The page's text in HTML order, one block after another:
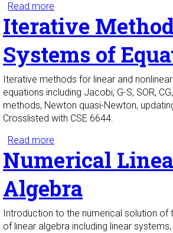
Read more
Iterative
Systems of
Iterative methods for linear and
equations including Jacobi, G-S, SOR,
methods, Newton quasi-Newton,
Crosslisted with CSE 6644.
Read more
Numerical
Algebra
Introduction to the numerical solution of
of linear algebra including linear systems,